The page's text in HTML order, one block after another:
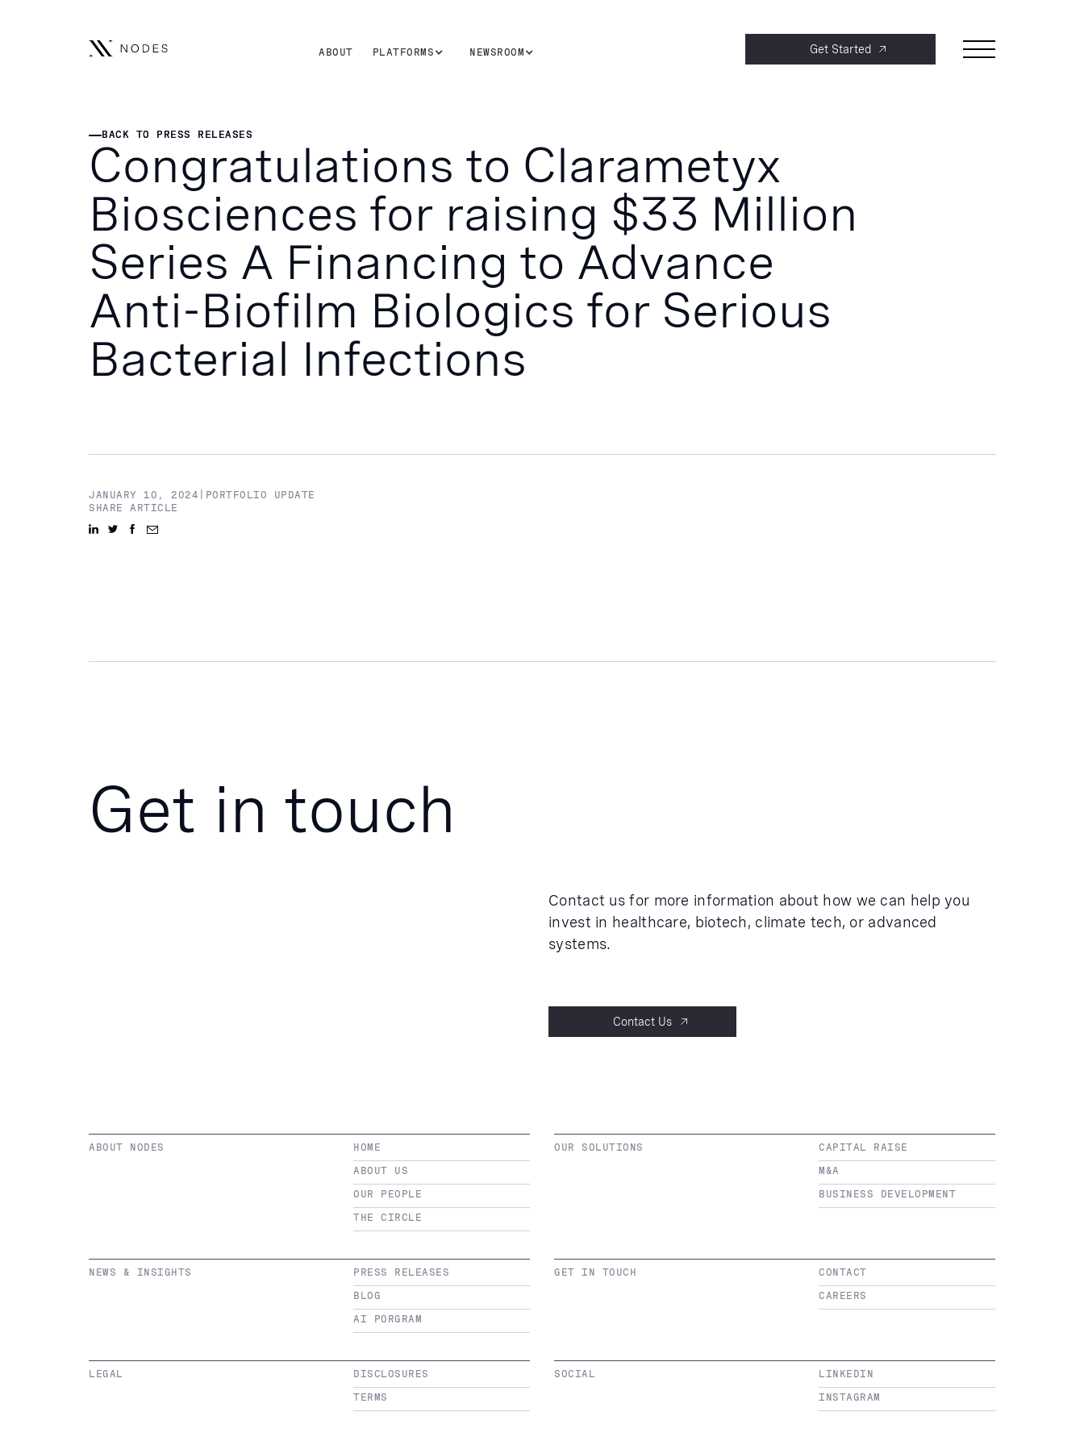
ABOUT PLATFORMS NEWSROOM Get Started
BACK TO PRESS RELEASES
BACK TO PRESS RELEASES
Congratulations to Clarametyx
Biosciences for raising $33 Million
Series A Financing to Advance
Anti-Biofilm Biologics for Serious
Bacterial Infections
JANUARY 10, 2024
PORTFOLIO UPDATE
SHARE ARTICLE
Get in touch
Contact us for more information about how we can help you
invest in healthcare, biotech, climate tech, or advanced
systems.
Contact Us
ABOUT NODES HOME
ABOUT US
OUR PEOPLE
THE CIRCLE
OUR SOLUTIONS CAPITAL RAISE
M&A
BUSINESS DEVELOPMENT
NEWS & INSIGHTS PRESS RELEASES
BLOG
AI PORGRAM
GET IN TOUCH CONTACT
CAREERS
LEGAL DISCLOSURES
TERMS
SOCIAL LINKEDIN
INSTAGRAM